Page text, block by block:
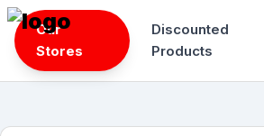
Skip
content
Our
Stores
Discounted
Products